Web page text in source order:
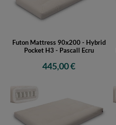
Futon Mattress 90x200 - Hybrid
Pocket H3 - Pascall Ecru
445,00 €